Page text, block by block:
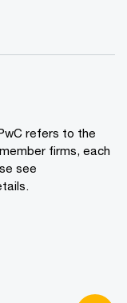
refers to the
firms, each
see